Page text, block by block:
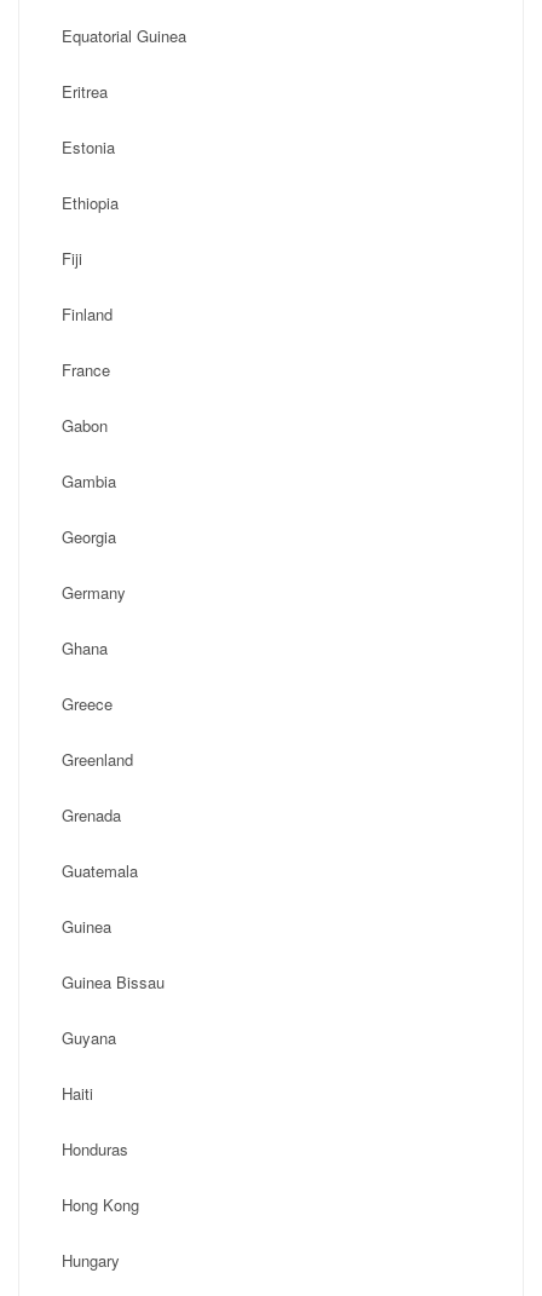
Equatorial Guinea
Eritrea
Estonia
Ethiopia
Fiji
Finland
France
Gabon
Gambia
Georgia
Germany
Ghana
Greece
Greenland
Grenada
Guatemala
Guinea
Guinea Bissau
Guyana
Haiti
Honduras
Hong Kong
Hungary